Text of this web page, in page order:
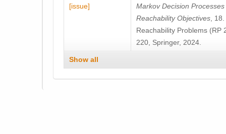
[issue]
Markov Decision
Reachability Objectives ,
Reachability Problems (RP
220, Springer, 2024.
Show all